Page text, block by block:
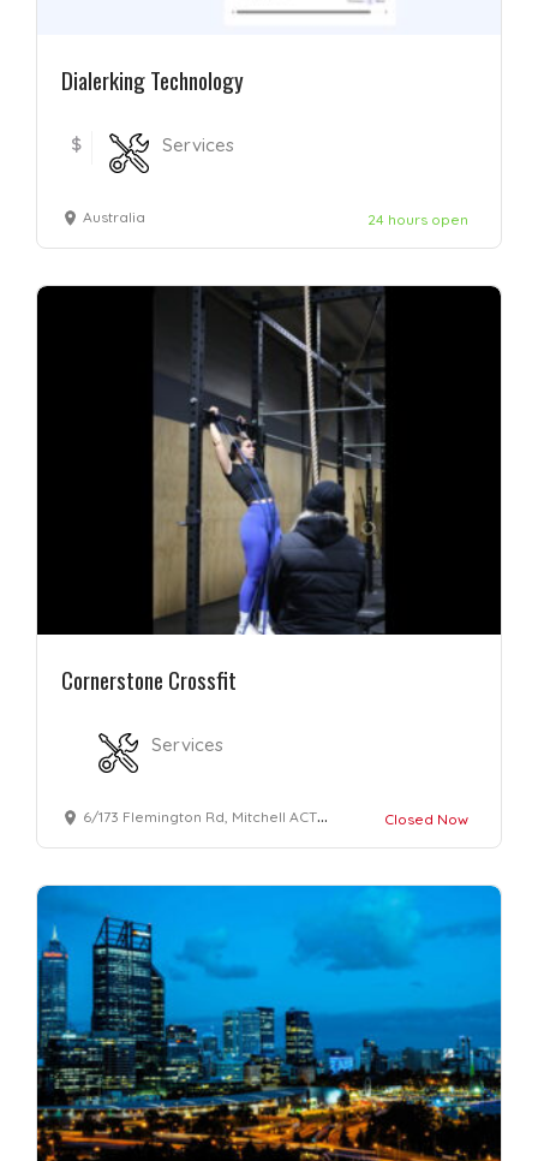
Dialerking Technology
$ Services
Australia 24 hours open
Cornerstone Crossfit
Services
6/173 Flemington Rd, Mitchell ACT 2911, Australia Closed Now